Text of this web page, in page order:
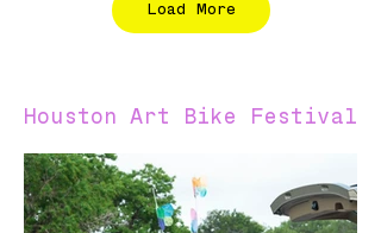
Load More
Houston Art Bike Festival